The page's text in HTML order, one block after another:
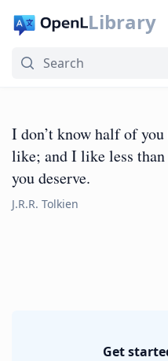
Library
I don’t know half of
like; and I like less
you deserve.
J.R.R. Tolkien
Get